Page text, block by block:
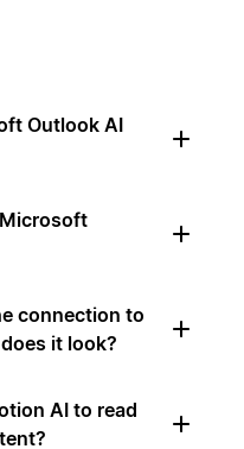
Outlook AI
connection to
it look?
AI to read